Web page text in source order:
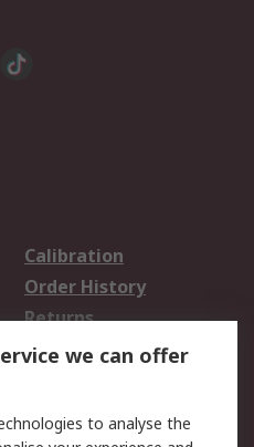
Calibration
Order History
Returns
we can offer
to analyse the